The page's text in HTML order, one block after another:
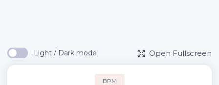
Light / Dark mode Open Fullscreen
BPM